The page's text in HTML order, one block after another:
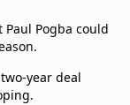
Paul Pogba could
year deal